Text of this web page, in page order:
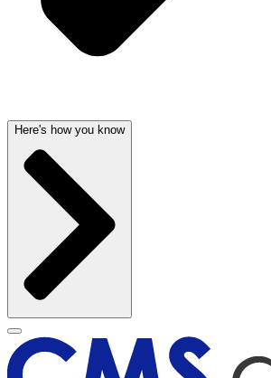
Here's how you know